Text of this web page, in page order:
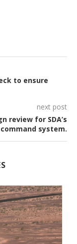
to ensure
next post
review for SDA’s
system.